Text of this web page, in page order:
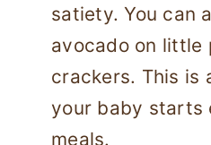
satiety. You can
avocado on little
crackers. This is
your baby starts
meals.